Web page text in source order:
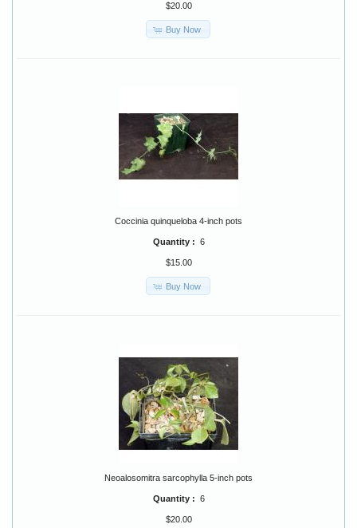
$20.00
Buy Now
Coccinia quinqueloba 4-inch pots
Quantity : 6
$15.00
Buy Now
Neoalosomitra sarcophylla 5-inch pots
Quantity : 6
$20.00